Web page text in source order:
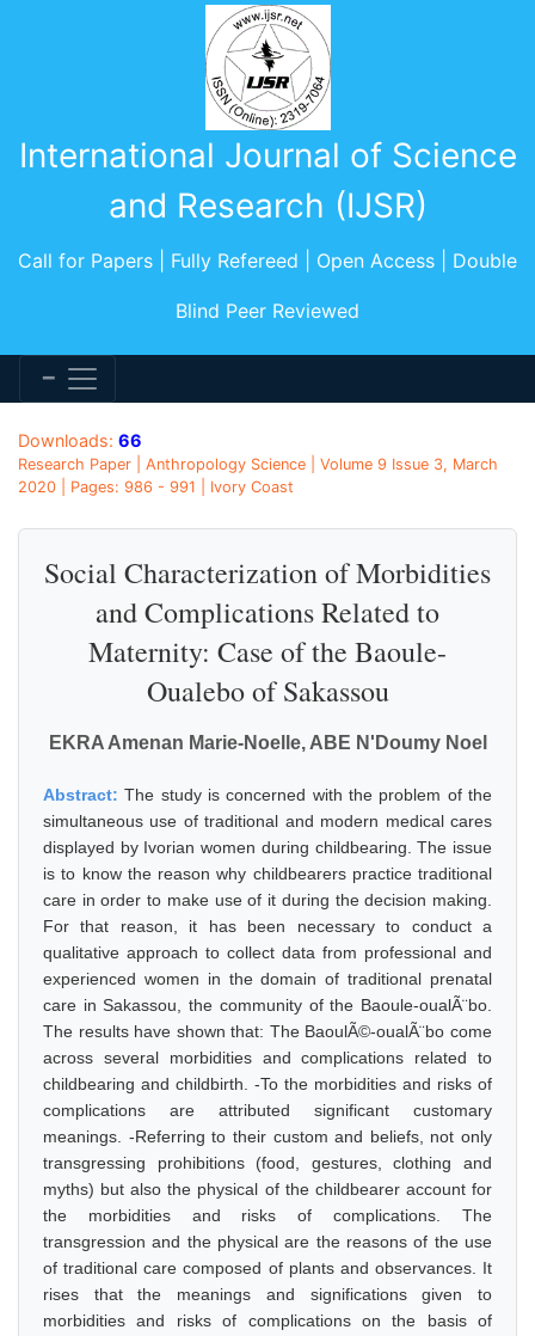
International Journal of Science
and Research (IJSR)
Call for Papers | Fully Refereed | Open Access | Double
Blind Peer Reviewed
Downloads: 66
Research Paper | Anthropology Science | Volume 9 Issue 3, March
2020 | Pages: 986 - 991 | Ivory Coast
Social Characterization of Morbidities
and Complications Related to
Maternity: Case of the Baoule-
Oualebo of Sakassou
EKRA Amenan Marie-Noelle, ABE N'Doumy Noel
Abstract:The study is concerned with the problem of the
simultaneous use of traditional and modern medical cares
displayed by Ivorian women during childbearing. The issue
is to know the reason why childbearers practice traditional
care in order to make use of it during the decision making.
For that reason, it has been necessary to conduct a
qualitative approach to collect data from professional and
experienced women in the domain of traditional prenatal
care in Sakassou, the community of the Baoule-oualÃ¨bo.
The results have shown that: The BaoulÃ©-oualÃ¨bo come
across several morbidities and complications related to
childbearing and childbirth. -To the morbidities and risks of
complications are attributed significant customary
meanings. -Referring to their custom and beliefs, not only
transgressing prohibitions (food, gestures, clothing and
myths) but also the physical of the childbearer account for
the morbidities and risks of complications. The
transgression and the physical are the reasons of the use
of traditional care composed of plants and observances. It
rises that the meanings and significations given to
morbidities and risks of complications on the basis of